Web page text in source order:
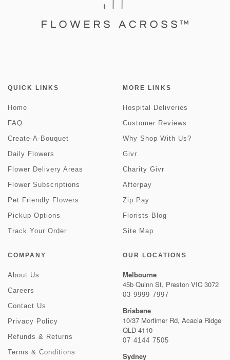
QUICK LINKS
Home
FAQ
Create-A-Bouquet
Daily Flowers
Flower Delivery Areas
Flower Subscriptions
Pet Friendly Flowers
Pickup Options
Track Your Order
MORE LINKS
Hospital Deliveries
Customer Reviews
Why Shop With Us?
Givr
Charity Givr
Afterpay
Zip Pay
Florists Blog
Site Map
COMPANY
About Us
Careers
Contact Us
Privacy Policy
Refunds & Returns
Terms & Conditions
OUR LOCATIONS
Melbourne
45b Quinn St, Preston VIC 3072
03 9999 7997
Brisbane
10/37 Mortimer Rd, Acacia Ridge
QLD 4110
07 4144 7505
Sydney